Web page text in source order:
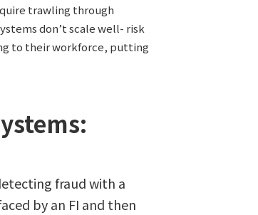
trawling through
don’t scale well- risk
to their workforce, putting
fraud with a
by an FI and then